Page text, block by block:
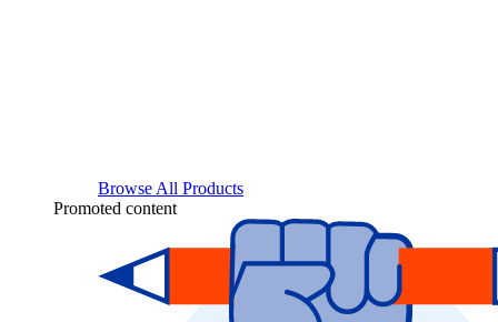
Browse All Products
Promoted content